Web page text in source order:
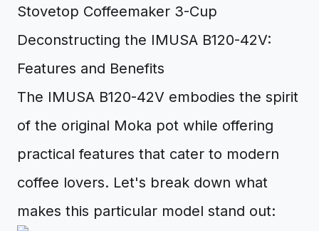
Deconstructing the IMUSA B120-42V:
Features and Benefits
The IMUSA B120-42V embodies the spirit
of the original Moka pot while offering
practical features that cater to modern
coffee lovers. Let's break down what
makes this particular model stand out: